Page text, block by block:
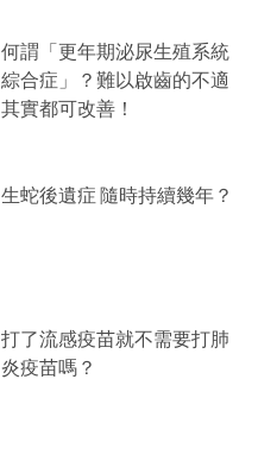
何謂「更年期泌尿生殖系統
綜合症」？難以啟齒的不適
其實都可改善！
生蛇後遺症 隨時持續幾年？
打了流感疫苗就不需要打肺
炎疫苗嗎？